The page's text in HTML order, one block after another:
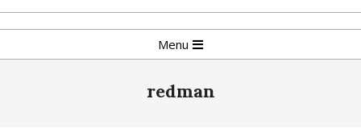
Skip
to
Navigation
Menu
redman